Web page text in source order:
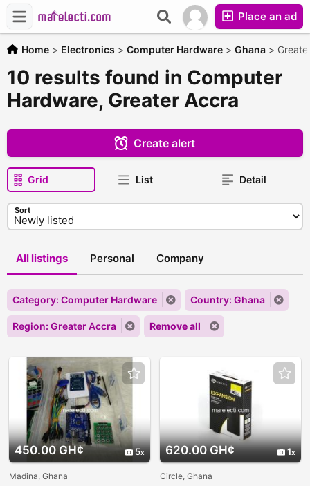
Place an ad
Home > Electronics > Computer Hardware > Ghana >
10 results found in Computer
Hardware, Greater Accra
Create alert
Grid List Detail
Sort
All listings Personal Company
Category: Computer Hardware Country: Ghana
Region: Greater Accra Remove all
450.00 GH¢ 5
Madina, Ghana
620.00 GH¢ 1
Circle, Ghana